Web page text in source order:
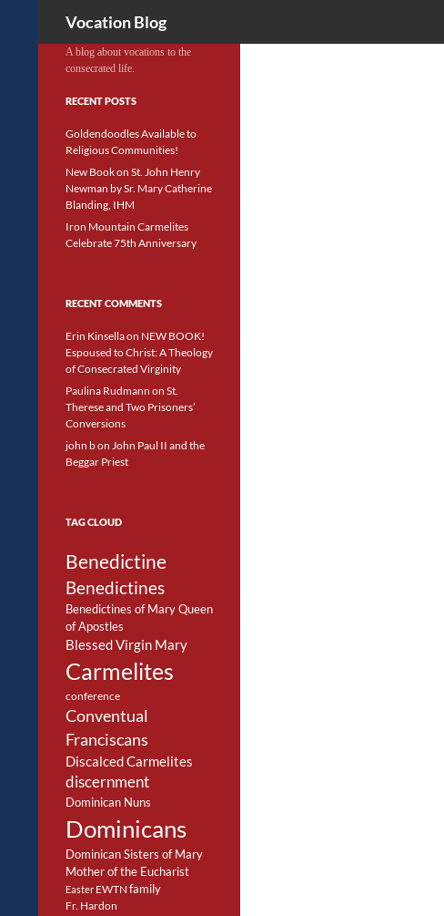
Vocation Blog
A blog about vocations to the
consecrated life.
RECENT POSTS
Goldendoodles Available to
Religious Communities!
New Book on St. John Henry
Newman by Sr. Mary Catherine
Blanding, IHM
Iron Mountain Carmelites
Celebrate 75th Anniversary
RECENT COMMENTS
Erin Kinsellaon NEW BOOK!
Espoused to Christ: A Theology
of Consecrated Virginity
Paulina Rudmann on St.
Therese and Two Prisoners’
Conversions
john bon John Paul II and the
Beggar Priest
TAG CLOUD
Benedictine
Benedictines
Benedictines of Mary Queen
of Apostles
Blessed Virgin Mary
Carmelites
conference
Conventual
Franciscans
Discalced Carmelites
discernment
Dominican Nuns
Dominicans
Dominican Sisters of Mary
Mother of the Eucharist
Easter EWTN family
Fr. Hardon